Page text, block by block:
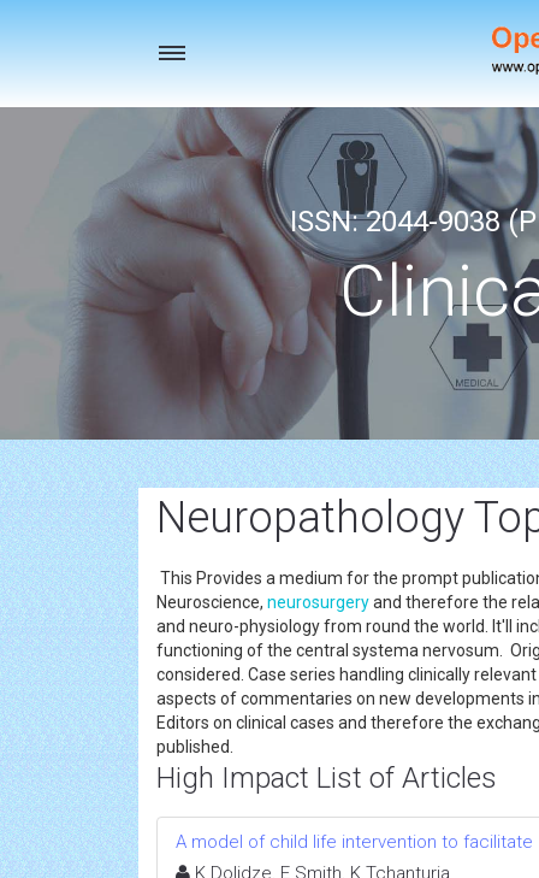
Toggle
ISSN: 2044-9038
Neuropathology
This Provides a medium for the prompt
Neuroscience, neurosurgeryand therefore the
and neuro-physiology from round the world. It'll
functioning of the central systema nervosum.
considered. Case series handling clinically
aspects of commentaries on new developments
Editors on clinical cases and therefore the
published.
High Impact List of Articles
A model of child life intervention to
K Dolidze, E Smith, K Tchanturia